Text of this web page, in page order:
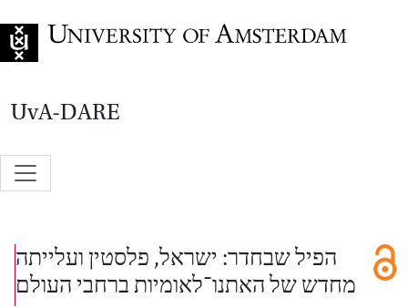
UvA-DARE
הפיל שבחדר: ישראל, פלסטין ועלייתה
מחדש של האתנו־לאומיות ברחבי העולם